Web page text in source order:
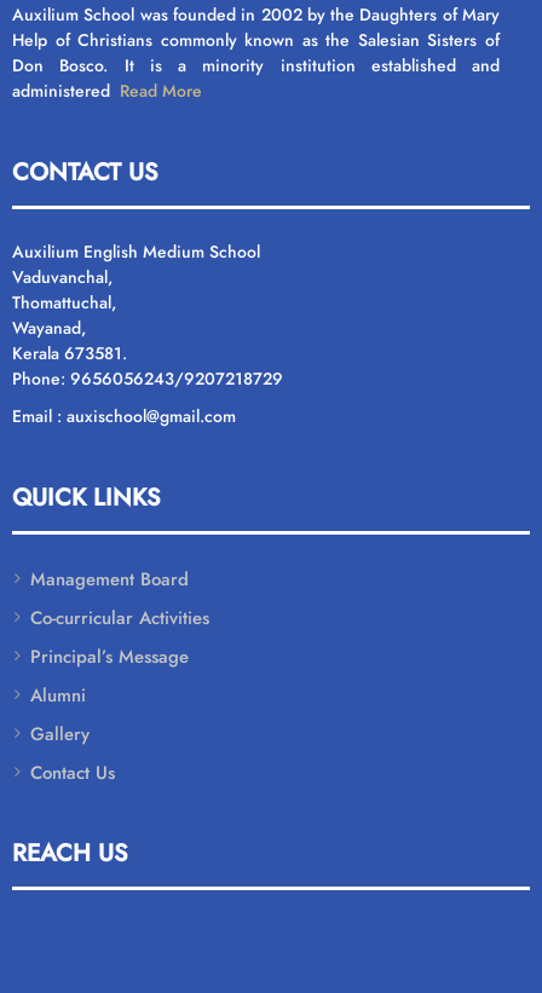
Auxilium School was founded in 2002 by the Daughters of Mary
Help of Christians commonly known as the Salesian Sisters of
Don Bosco. It is a minority institution established and
administered Read More
CONTACT US
Auxilium English Medium School
Vaduvanchal,
Thomattuchal,
Wayanad,
Kerala 673581.
Phone: 9656056243/9207218729
Email : auxischool@gmail.com
QUICK LINKS
Management Board
Co-curricular Activities
Principal’s Message
Alumni
Gallery
Contact Us
REACH US